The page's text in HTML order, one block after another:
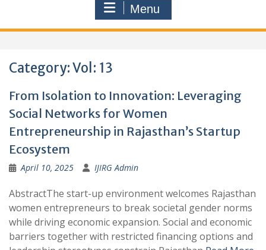
Menu
Category:Vol: 13
From Isolation to Innovation: Leveraging
Social Networks for Women
Entrepreneurship in Rajasthan’s Startup
Ecosystem
April 10, 2025 IJIRG Admin
AbstractThe start-up environment welcomes Rajasthan
women entrepreneurs to break societal gender norms
while driving economic expansion. Social and economic
barriers together with restricted financing options and